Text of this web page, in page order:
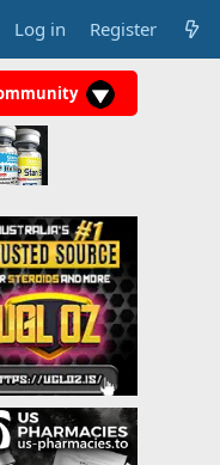
Log in Register